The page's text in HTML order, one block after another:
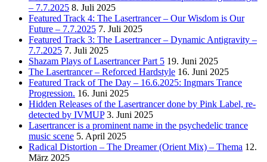
– 7.7.2025 8. Juli 2025
Featured Track 4: The Lasertrancer – Our Wisdom is Our
Future – 7.7.2025 7. Juli 2025
Featured Track 3: The Lasertrancer – Dynamic Antigravity –
7.7.2025 7. Juli 2025
Shazam Plays of Lasertrancer Part 5 19. Juni 2025
The Lasertrancer – Reforced Hardstyle 16. Juni 2025
Featured Track of The Day – 16.6.2025: Ingmars Trance
Progression. 16. Juni 2025
Hidden Releases of the Lasertrancer done by Pink Label, re-
detected by IVMUP 3. Juni 2025
Lasertrancer is a prominent name in the psychedelic trance
music scene 5. April 2025
Radical Distortion – The Dreamer (Orient Mix) – Thema 12.
März 2025